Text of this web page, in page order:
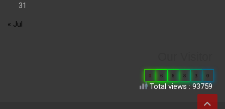
31
« Jul
0 6 6 8 3 0
Total views : 93759